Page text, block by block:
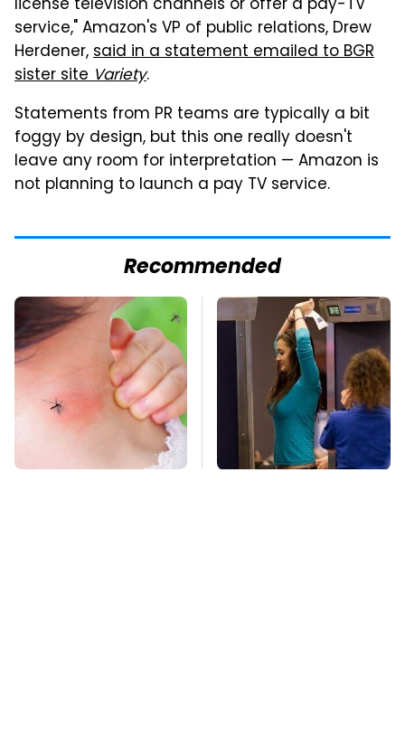
service," Amazon's VP of public relations, Drew
Herdener,said in a statement emailed to BGR
sister siteVariety.
Statements from PR teams are typically a bit
foggy by design, but this one really doesn't
leave any room for interpretation — Amazon is
not planning to launch a pay TV service.
Recommended